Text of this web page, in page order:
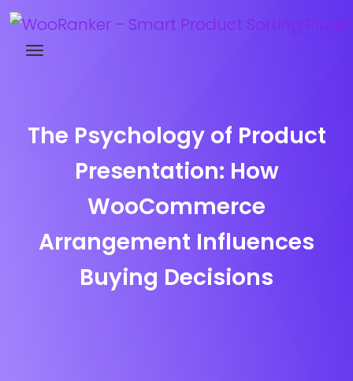
The Psychology of Product
Presentation: How
WooCommerce
Arrangement Influences
Buying Decisions
Try WooRanker free for 14 days